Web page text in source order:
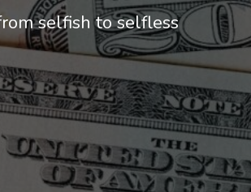
selfish to selfless